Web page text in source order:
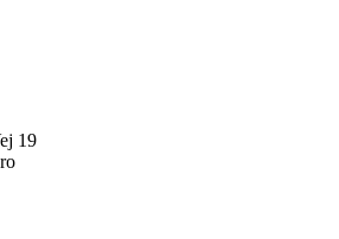
19